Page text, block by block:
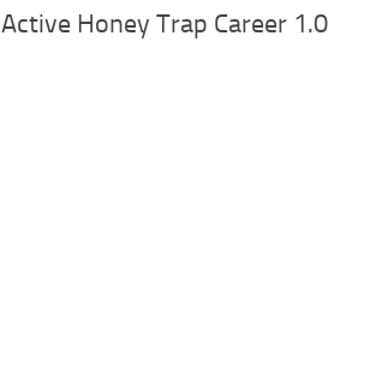
Active Honey Trap Career 1.0